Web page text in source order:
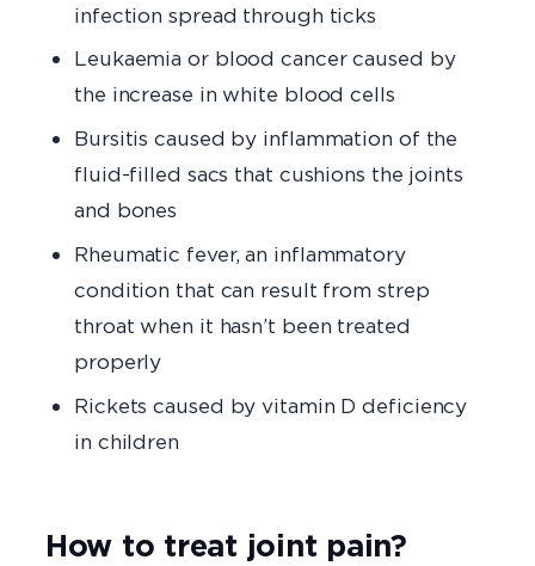
infection spread through ticks
Leukaemia or blood cancer caused by
the increase in white blood cells
Bursitis caused by inflammation of the
fluid-filled sacs that cushions the joints
and bones
Rheumatic fever, an inflammatory
condition that can result from strep
throat when it hasn’t been treated
properly
Rickets caused by vitamin D deficiency
in children
How to treat joint pain?